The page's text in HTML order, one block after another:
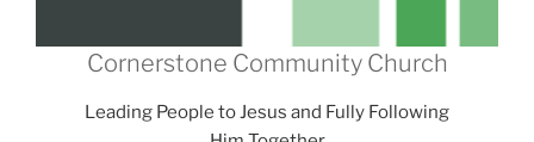
Cornerstone Community Church
Leading People to Jesus and Fully Following